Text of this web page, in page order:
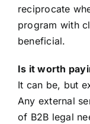
reciprocate
program with
beneficial.
Is it worth
It can be, but
Any external
of B2B legal